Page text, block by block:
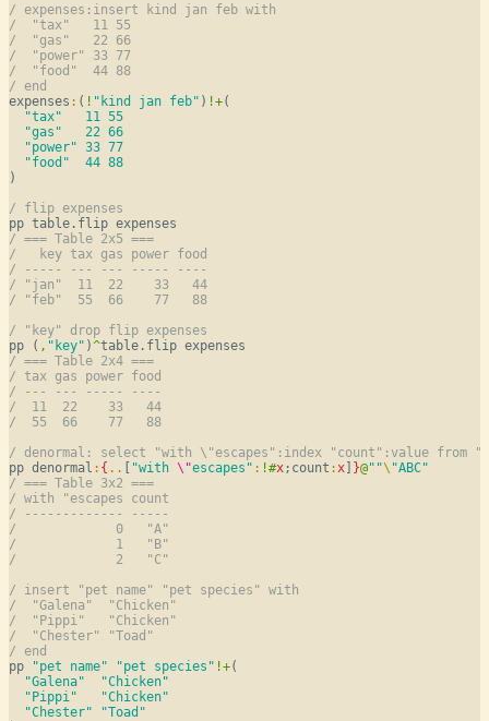
/ expenses:insert kind jan feb with
/  "tax"   11 55
/  "gas"   22 66
/  "power" 33 77
/  "food"  44 88
/ end
expenses : ( ! "kind jan feb" ) !+(
"tax"
11 55
"gas"
22 66
"power" 33 77
"food"
44 88
)
/ flip expenses
/ === Table 2x5 ===
/   key tax gas power food
/ ----- --- --- ----- ----
/ "jan"  11  22    33   44
/ "feb"  55  66    77   88
/ "key" drop flip expenses
pp ( , "key" )^
/ === Table 2x4 ===
/ tax gas power food
/ --- --- ----- ----
/  11  22    33   44
/  55  66    77   88
/ denormal: select "with \"escapes":index "count":value from
pp denormal : { .. [ "with \"escapes" : !#x;count :x] }@""\ "ABC"
/ === Table 3x2 ===
/ with "escapes count
/ ------------- -----
/             0   "A"
/             1   "B"
/             2   "C"
/ insert "pet name" "pet species" with
/  "Galena"  "Chicken"
/  "Pippi"   "Chicken"
/  "Chester" "Toad"
/ end
pp
"pet name" "pet species" !+(
"Galena"
"Chicken"
"Pippi"
"Chicken"
"Chester"
"Toad"